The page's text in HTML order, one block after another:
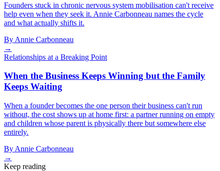
Founders stuck in chronic nervous system mobilisation can't receive
help even when they seek it. Annie Carbonneau names the cycle
and what actually shifts it.
By Annie Carbonneau
→
Relationships at a Breaking Point
When the Business Keeps Winning but the Family
Keeps Waiting
When a founder becomes the one person their business can't run
without, the cost shows up at home first: a partner running on empty
and children whose parent is physically there but somewhere else
entirely.
By Annie Carbonneau
→
Keep reading